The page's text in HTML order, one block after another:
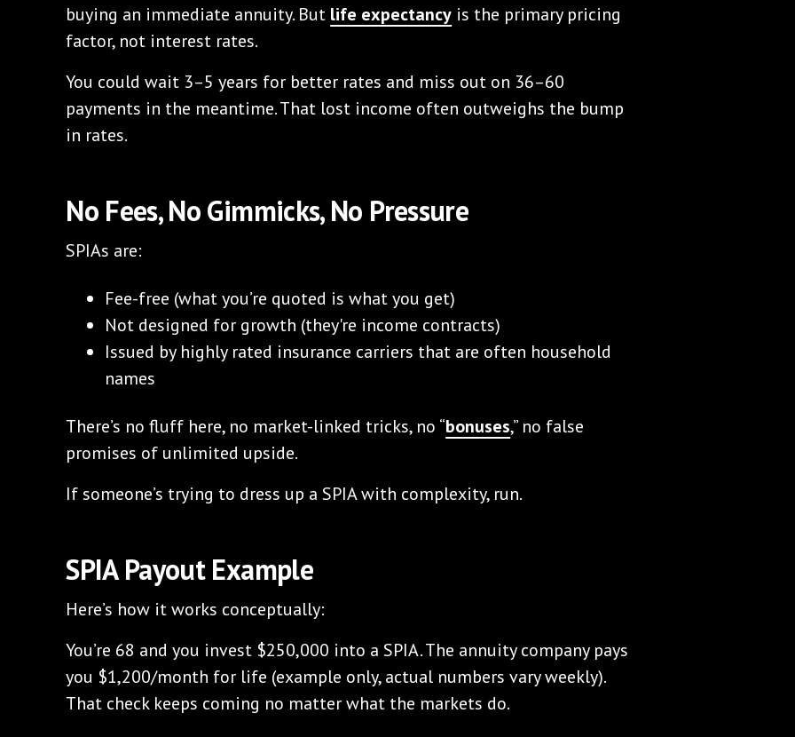
buying an immediate annuity. But life expectancy is the primary pricing
factor, not interest rates.
You could wait 3–5 years for better rates and miss out on 36–60
payments in the meantime. That lost income often outweighs the bump
in rates.
No Fees, No Gimmicks, No Pressure
SPIAs are:
Fee-free (what you’re quoted is what you get)
Not designed for growth (they're income contracts)
Issued by highly rated insurance carriers that are often household
names
There’s no fluff here, no market-linked tricks, no “bonuses,” no false
promises of unlimited upside.
If someone’s trying to dress up a SPIA with complexity, run.
SPIA Payout Example
Here’s how it works conceptually:
You’re 68 and you invest $250,000 into a SPIA. The annuity company pays
you $1,200/month for life (example only, actual numbers vary weekly).
That check keeps coming no matter what the markets do.